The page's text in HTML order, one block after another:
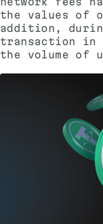
the values ​​of
addition,
transaction in
the volume of